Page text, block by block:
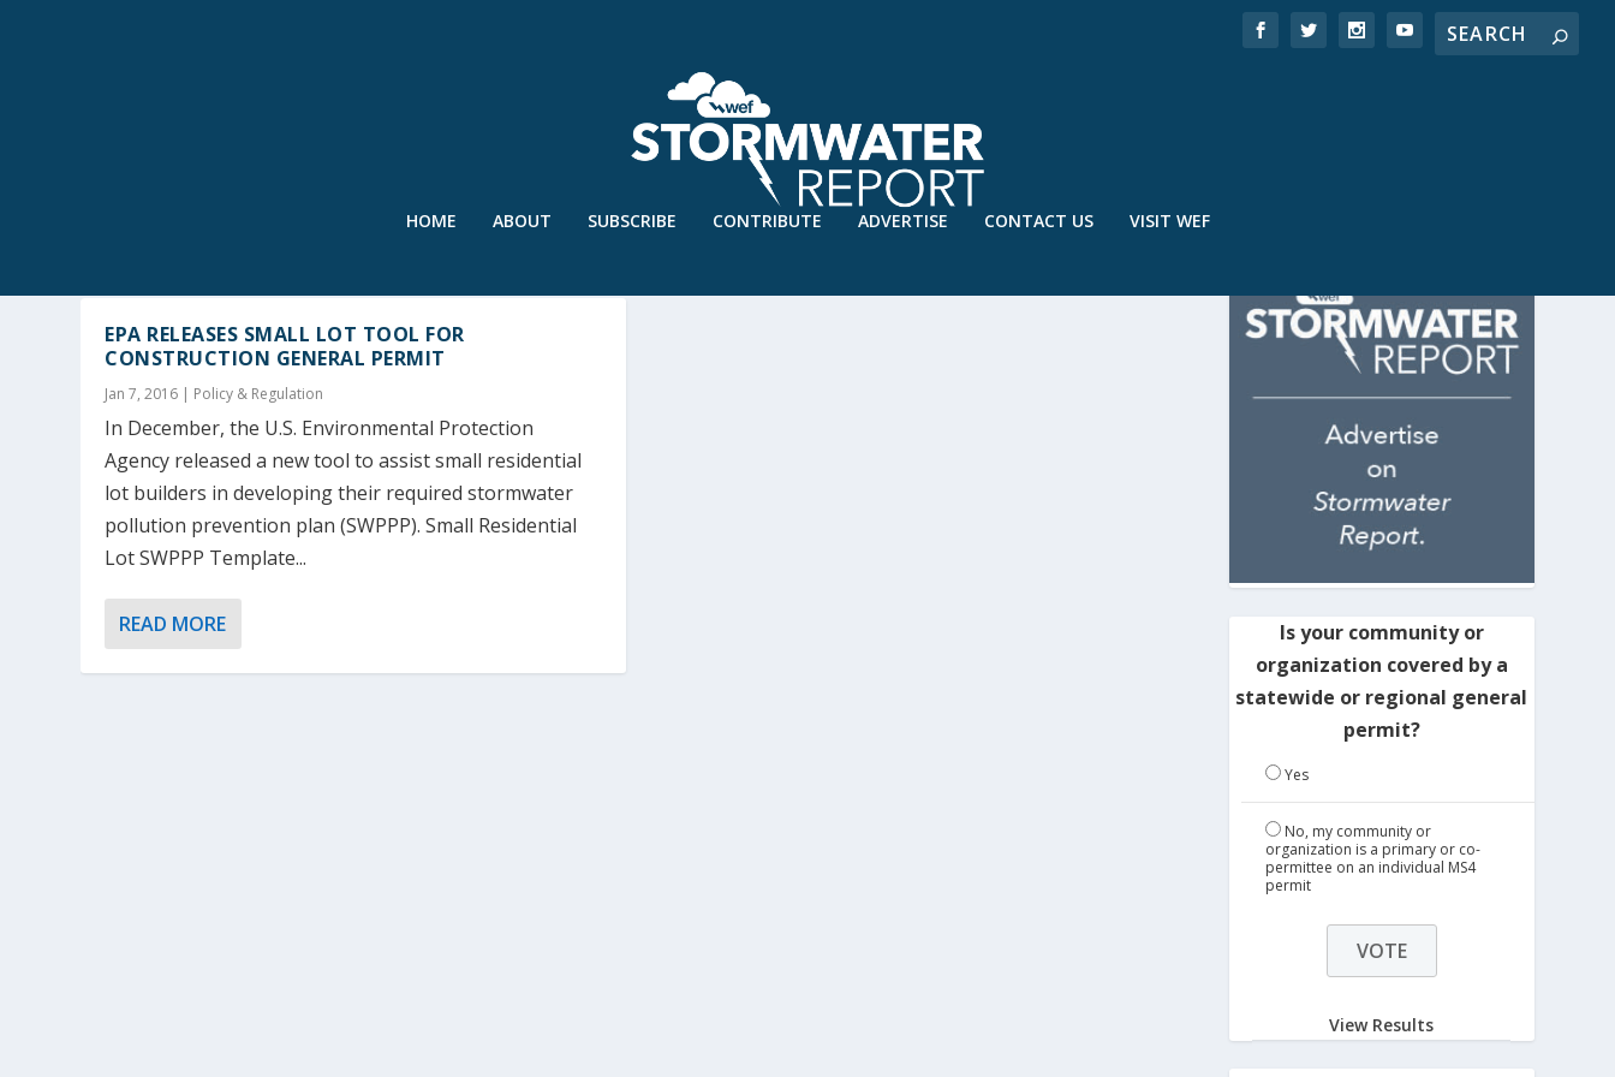
HOME ABOUT SUBSCRIBE CONTRIBUTE ADVERTISE CONTACT US VISIT WEF
EPA RELEASES SMALL LOT TOOL FOR
CONSTRUCTION GENERAL PERMIT
Jan 7, 2016 | Policy & Regulation
In December, the U.S. Environmental Protection
Agency released a new tool to assist small residential
lot builders in developing their required stormwater
pollution prevention plan (SWPPP). Small Residential
Lot SWPPP Template...
READ MORE
Is your community or
organization covered by a
statewide or regional general
permit?
Yes
No, my community or
organization is a primary or co-
permittee on an individual MS4
permit
View Results